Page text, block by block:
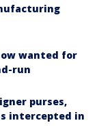
wanted for
run
purses,
intercepted in